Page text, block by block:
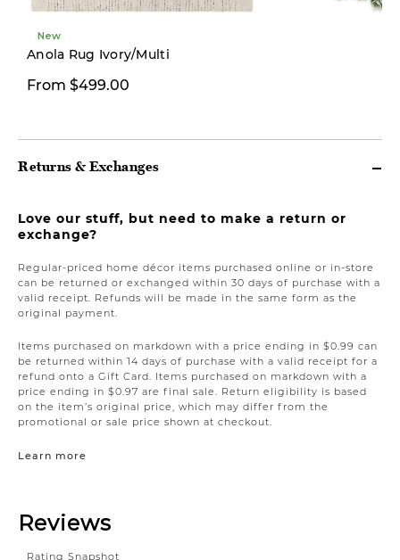
New
Anola Rug Ivory/Multi
From $499.00
Returns & Exchanges
Love our stuff, but need to make a return or
exchange?
Regular-priced home décor items purchased online or in-store
can be returned or exchanged within 30 days of purchase with a
valid receipt. Refunds will be made in the same form as the
original payment.
Items purchased on markdown with a price ending in $0.99 can
be returned within 14 days of purchase with a valid receipt for a
refund onto a Gift Card. Items purchased on markdown with a
price ending in $0.97 are final sale. Return eligibility is based
on the item’s original price, which may differ from the
promotional or sale price shown at checkout.
Learn more